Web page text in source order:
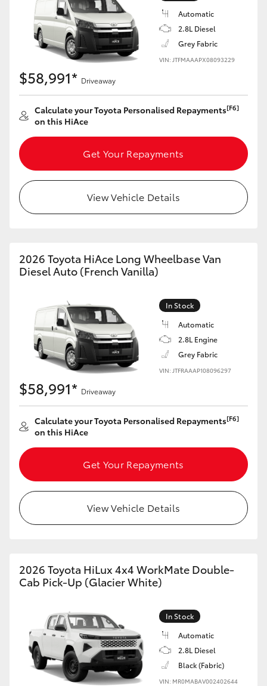
Automatic
2.8L Diesel
Grey Fabric
VIN: JTFMAAAPX08093229
$58,991* Driveaway
Calculate your Toyota Personalised Repayments[F6]
on this HiAce
Get Your Repayments
View Vehicle Details
2026 Toyota HiAce Long Wheelbase Van
Diesel Auto (French Vanilla)
In Stock
Automatic
2.8L Engine
Grey Fabric
VIN: JTFRAAAP108096297
$58,991* Driveaway
Calculate your Toyota Personalised Repayments[F6]
on this HiAce
Get Your Repayments
View Vehicle Details
2026 Toyota HiLux 4x4 WorkMate Double-
Cab Pick-Up (Glacier White)
In Stock
Automatic
2.8L Diesel
Black (Fabric)
VIN: MR0MABAV002402644